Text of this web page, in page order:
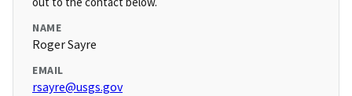
NAME
Roger Sayre
EMAIL
rsayre@usgs.gov